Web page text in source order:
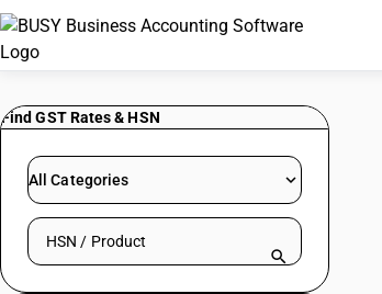
Find GST Rates & HSN
All Categories
Search HSN by code or product name